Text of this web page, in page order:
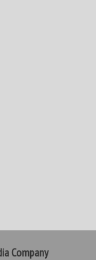
Company